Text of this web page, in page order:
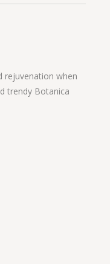
rejuvenation when
trendy Botanica